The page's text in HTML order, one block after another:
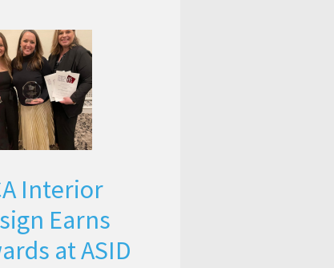
Interior
Earns
at ASID